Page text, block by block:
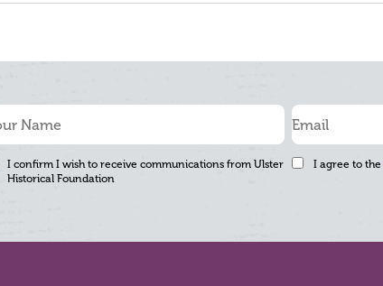
I confirm I wish to receive communications from Ulster
Historical Foundation
I agree to the